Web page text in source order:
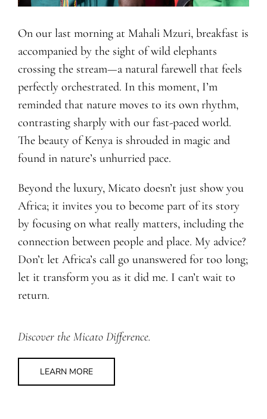
On our last morning at Mahali Mzuri, breakfast is
accompanied by the sight of wild elephants
crossing the stream—a natural farewell that feels
perfectly orchestrated. In this moment, I’m
reminded that nature moves to its own rhythm,
contrasting sharply with our fast-paced world.
The beauty of Kenya is shrouded in magic and
found in nature’s unhurried pace.
Beyond the luxury, Micato doesn’t just show you
Africa; it invites you to become part of its story
by focusing on what really matters, including the
connection between people and place. My advice?
Don’t let Africa’s call go unanswered for too long;
let it transform you as it did me. I can’t wait to
return.
Discover the Micato Difference.
LEARN MORE